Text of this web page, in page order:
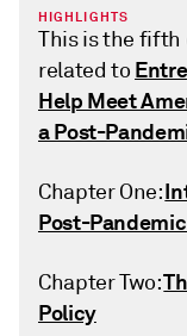
HIGHLIGHTS
This is the fifth
related to
Help Meet
a Post-
Chapter One:
Post-
Chapter Two:
Policy